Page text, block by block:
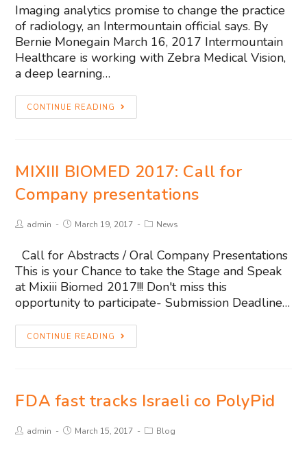
Imaging analytics promise to change the practice
of radiology, an Intermountain official says. By
Bernie Monegain March 16, 2017 Intermountain
Healthcare is working with Zebra Medical Vision,
a deep learning…
CONTINUE READING
MIXIII BIOMED 2017: Call for
Company presentations
admin March 19, 2017 News
Call for Abstracts / Oral Company Presentations
This is your Chance to take the Stage and Speak
at Mixiii Biomed 2017!!! Don't miss this
opportunity to participate- Submission Deadline…
CONTINUE READING
FDA fast tracks Israeli co PolyPid
admin March 15, 2017 Blog